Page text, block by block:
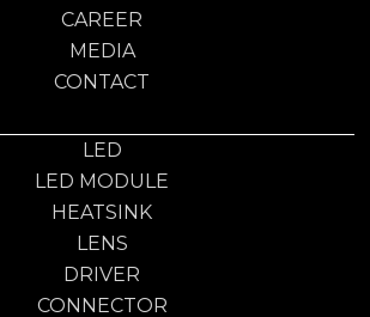
CAREER
MEDIA
CONTACT
LED
LED MODULE
HEATSINK
LENS
DRIVER
CONNECTOR